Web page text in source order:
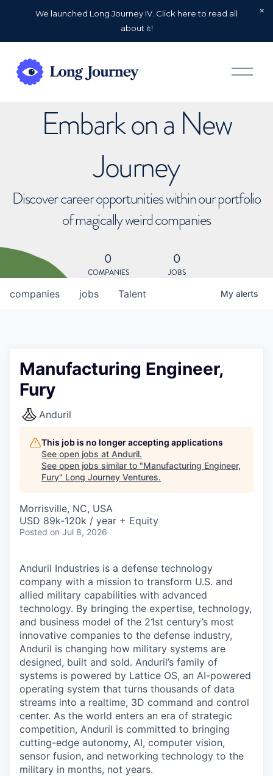
We launched Long Journey IV. Click here to read all
about it!
O
p
Embark on a New
Journey
Discover career opportunities within our portfolio
of magically weird companies
0
COMPANIES
0
JOBS
jobs
companies Talent My alerts
Manufacturing Engineer,
Fury
Anduril
This job is no longer accepting applications
See open jobs at Anduril.
See open jobs similar to "Manufacturing Engineer,
Fury" Long Journey Ventures.
Morrisville, NC, USA
USD 89k-120k / year + Equity
Posted on Jul 8, 2026
Anduril Industries is a defense technology
company with a mission to transform U.S. and
allied military capabilities with advanced
technology. By bringing the expertise, technology,
and business model of the 21st century’s most
innovative companies to the defense industry,
Anduril is changing how military systems are
designed, built and sold. Anduril’s family of
systems is powered by Lattice OS, an AI-powered
operating system that turns thousands of data
streams into a realtime, 3D command and control
center. As the world enters an era of strategic
competition, Anduril is committed to bringing
cutting-edge autonomy, AI, computer vision,
sensor fusion, and networking technology to the
military in months, not years.